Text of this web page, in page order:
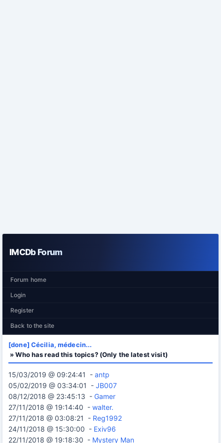
IMCDb Forum
Forum home
Login
Register
Back to the site
[done] Cécilia, médecin...
» Who has read this topics? (Only the latest visit)
15/03/2019 @ 09:24:41 - antp
05/02/2019 @ 03:34:01 - JB007
08/12/2018 @ 23:45:13 - Gamer
27/11/2018 @ 19:14:40 - walter.
27/11/2018 @ 03:08:21 - Reg1992
24/11/2018 @ 15:30:00 - Exiv96
22/11/2018 @ 19:18:30 - Mystery Man